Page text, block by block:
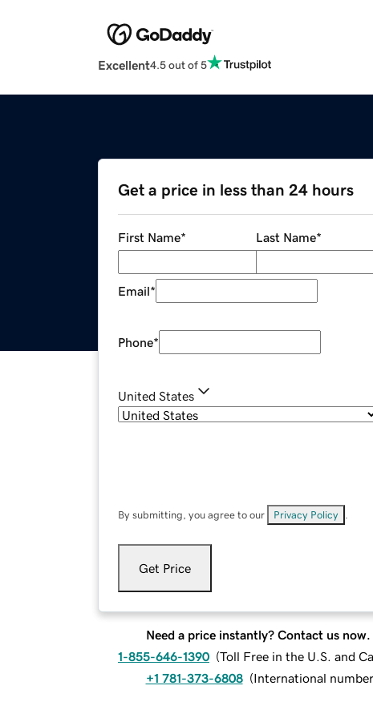
Excellent4.5 out of 5
Get a price in less than 24 hours
First Name* Last Name*
Email*
Phone*
United States
By submitting, you agree to our Privacy Policy
Get Price
Need a price instantly? Contact us now.
1-855-646-1390 (Toll Free in the U.S. and
+1 781-373-6808 (International number